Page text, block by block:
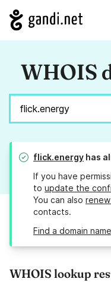
WHOIS
flick.energy has
If you have
to update the
You can also
contacts.
Find a domain
WHOIS lookup